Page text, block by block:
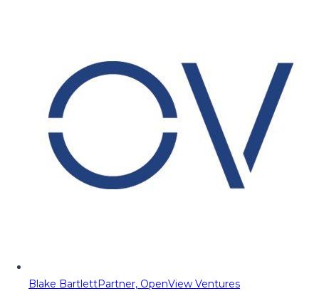
Blake BartlettPartner, OpenView Ventures